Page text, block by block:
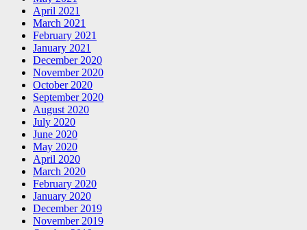
April 2021
March 2021
February 2021
January 2021
December 2020
November 2020
October 2020
September 2020
August 2020
July 2020
June 2020
May 2020
April 2020
March 2020
February 2020
January 2020
December 2019
November 2019